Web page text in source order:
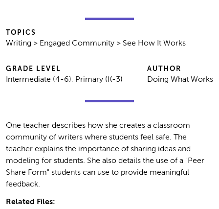
TOPICS
Writing > Engaged Community > See How It Works
GRADE LEVEL
Intermediate (4-6), Primary (K-3)
AUTHOR
Doing What Works
One teacher describes how she creates a classroom
community of writers where students feel safe. The
teacher explains the importance of sharing ideas and
modeling for students. She also details the use of a "Peer
Share Form" students can use to provide meaningful
feedback.
Related Files: